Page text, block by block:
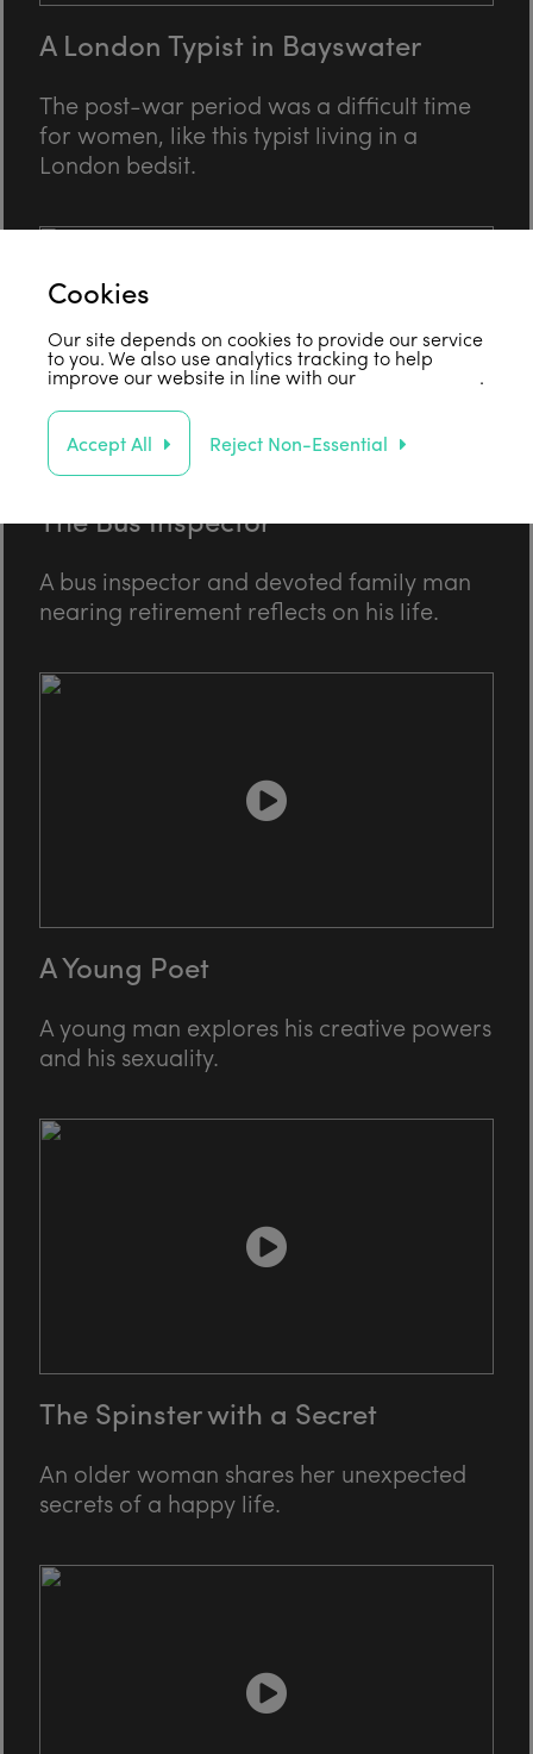
A London Typist in Bayswater
The post-war period was a difficult time
for women, like this typist living in a
London bedsit.
The Bus Inspector
A bus inspector and devoted family man
nearing retirement reflects on his life.
A Young Poet
A young man explores his creative powers
and his sexuality.
The Spinster with a Secret
An older woman shares her unexpected
secrets of a happy life.
Cookies
Our site depends on cookies to provide our service
to you. We also use analytics tracking to help
improve our website in line with ourprivacy policy .
Accept All Reject Non-Essential